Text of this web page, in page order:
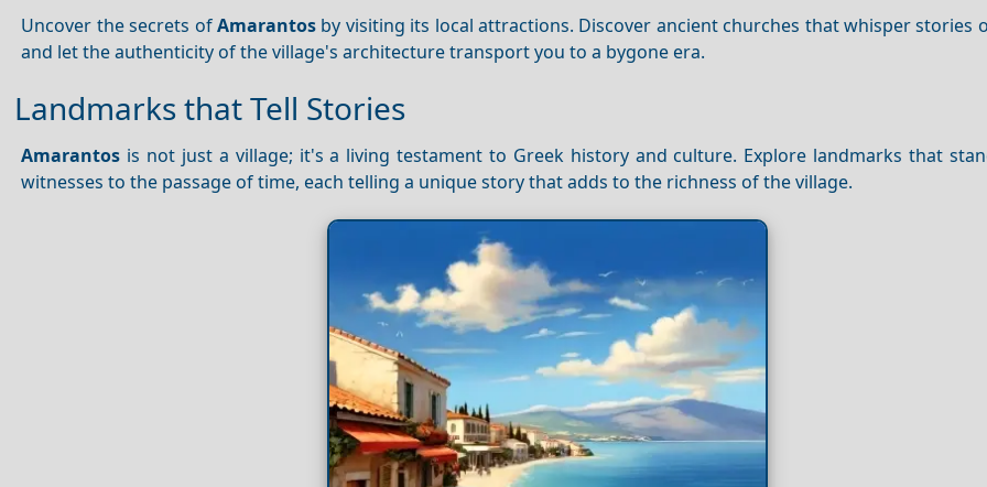
Uncover the secrets ofAmarantos by visiting its local attractions. Discover ancient churches that whisper stories
and let the authenticity of the village's architecture transport you to a bygone era.
Landmarks that Tell Stories
Amarantos is not just a village; it's a living testament to Greek history and culture. Explore landmarks that
witnesses to the passage of time, each telling a unique story that adds to the richness of the village.